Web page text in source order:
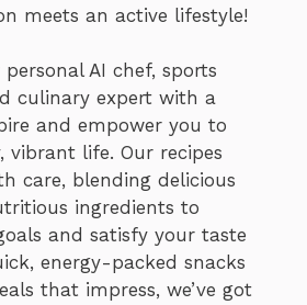
meets an active lifestyle!
AI chef, sports
culinary expert with a
and empower you to
vibrant life. Our recipes
care, blending delicious
ingredients to
and satisfy your taste
energy-packed snacks
that impress, we’ve got